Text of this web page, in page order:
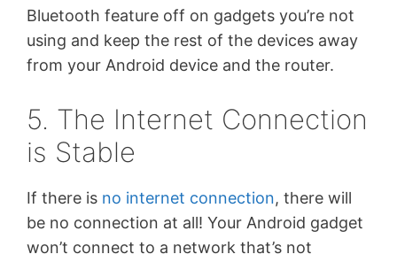
Bluetooth feature off on gadgets you’re not
using and keep the rest of the devices away
from your Android device and the router.
5. The Internet Connection
is Stable
If there is no internet connection, there will
be no connection at all! Your Android gadget
won’t connect to a network that’s not